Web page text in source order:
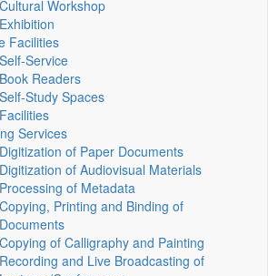
Cultural Workshop
Exhibition
Facilities
Self-Service
Book Readers
Self-Study Spaces
Facilities
Services
Digitization of Paper Documents
Digitization of Audiovisual Materials
Processing of Metadata
Copying, Printing and Binding of
Documents
Copying of Calligraphy and Painting
Recording and Live Broadcasting of